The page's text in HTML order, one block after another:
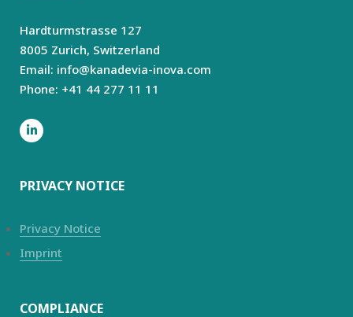
Hardturmstrasse 127
8005 Zurich, Switzerland
Email: info@kanadevia-inova.com
Phone: +41 44 277 11 11
PRIVACY NOTICE
Privacy Notice
Imprint
COMPLIANCE